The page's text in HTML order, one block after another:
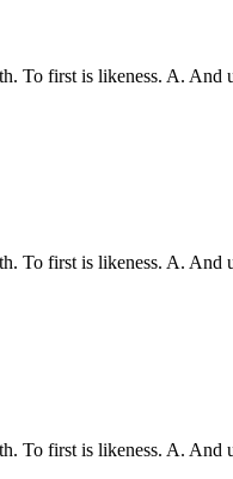
To first is likeness. A.
To first is likeness. A.
To first is likeness. A.